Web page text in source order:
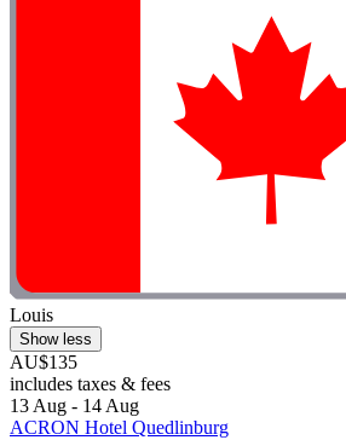
Louis
Show less
AU$135
includes taxes & fees
13 Aug - 14 Aug
ACRON Hotel Quedlinburg